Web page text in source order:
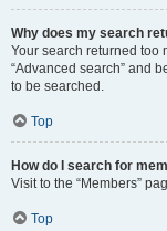
Why does my search
Your search returned too
“Advanced search” and
to be searched.
Top
How do I search for
Visit to the “Members”
Top